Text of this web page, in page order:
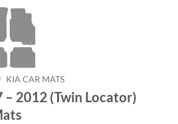
KIA CAR MATS
– 2012 (Twin Locator)